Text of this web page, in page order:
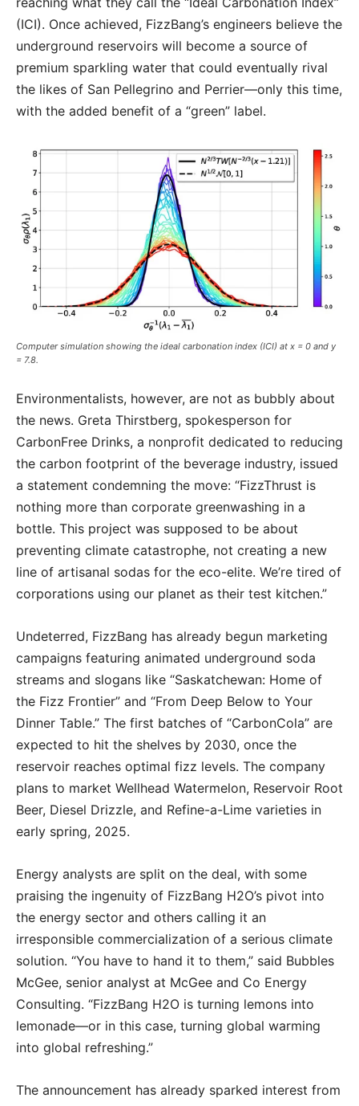
(ICI). Once achieved, FizzBang’s engineers believe the
underground reservoirs will become a source of
premium sparkling water that could eventually rival
the likes of San Pellegrino and Perrier—only this time,
with the added benefit of a “green” label.
Computer simulation showing the ideal carbonation index (ICI) at x = 0 and y
= 7.8.
Environmentalists, however, are not as bubbly about
the news. Greta Thirstberg, spokesperson for
CarbonFree Drinks, a nonprofit dedicated to reducing
the carbon footprint of the beverage industry, issued
a statement condemning the move: “FizzThrust is
nothing more than corporate greenwashing in a
bottle. This project was supposed to be about
preventing climate catastrophe, not creating a new
line of artisanal sodas for the eco-elite. We’re tired of
corporations using our planet as their test kitchen.”
Undeterred, FizzBang has already begun marketing
campaigns featuring animated underground soda
streams and slogans like “Saskatchewan: Home of
the Fizz Frontier” and “From Deep Below to Your
Dinner Table.” The first batches of “CarbonCola” are
expected to hit the shelves by 2030, once the
reservoir reaches optimal fizz levels. The company
plans to market Wellhead Watermelon, Reservoir Root
Beer, Diesel Drizzle, and Refine-a-Lime varieties in
early spring, 2025.
Energy analysts are split on the deal, with some
praising the ingenuity of FizzBang H2O’s pivot into
the energy sector and others calling it an
irresponsible commercialization of a serious climate
solution. “You have to hand it to them,” said Bubbles
McGee, senior analyst at McGee and Co Energy
Consulting. “FizzBang H2O is turning lemons into
lemonade—or in this case, turning global warming
into global refreshing.”
The announcement has already sparked interest from